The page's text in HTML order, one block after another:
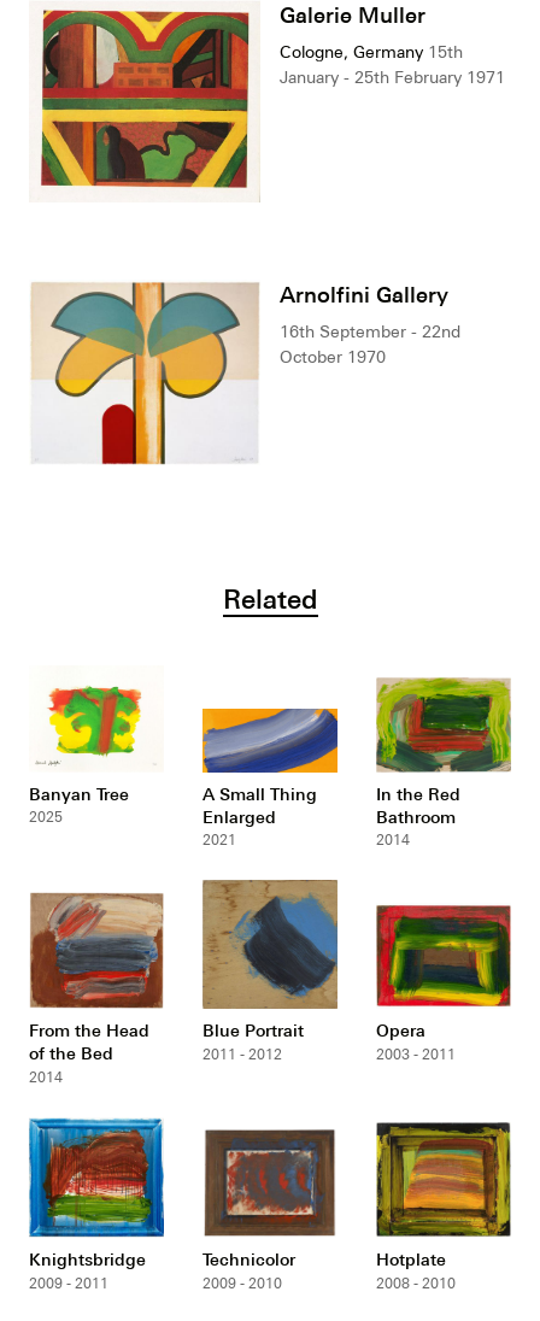
Galerie Muller
Cologne, Germany 15th
January - 25th February 1971
Arnolfini Gallery
16th September - 22nd
October 1970
Related
Banyan Tree
2025
A Small Thing
Enlarged
2021
In the Red
Bathroom
2014
From the Head
of the Bed
2014
Blue Portrait
2011 - 2012
Opera
2003 - 2011
Knightsbridge
2009 - 2011
Technicolor
2009 - 2010
Hotplate
2008 - 2010